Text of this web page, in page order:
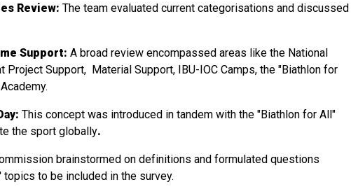
Review: The team evaluated current categorisations and discussed
Support: A broad review encompassed areas like the National
Project Support, Material Support, IBU-IOC Camps, the "Biathlon for
This concept was introduced in tandem with the "Biathlon for All"
the sport globally.
brainstormed on definitions and formulated questions
to be included in the survey.